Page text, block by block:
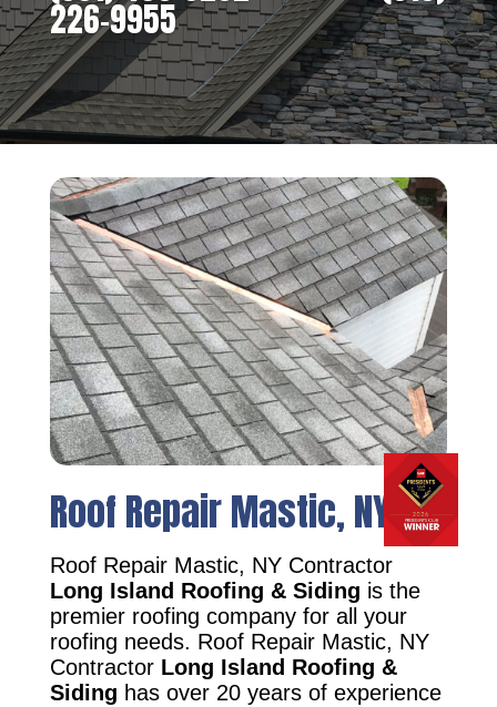
226-9955
Roof Repair Mastic, NY
Roof Repair Mastic, NY Contractor
Long Island Roofing & Siding is the
premier roofing company for all your
roofing needs. Roof Repair Mastic, NY
Contractor Long Island Roofing &
Siding has over 20 years of experience